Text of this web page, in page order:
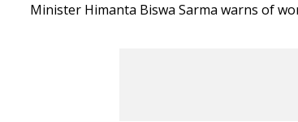
Minister Himanta Biswa Sarma warns of